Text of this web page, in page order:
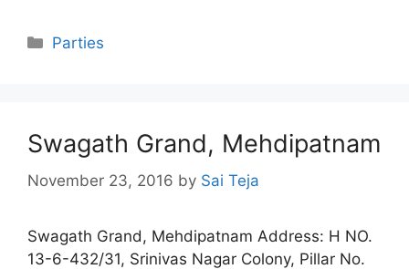
Categories
Parties
Swagath Grand, Mehdipatnam
November 23, 2016 by Sai Teja
Swagath Grand, Mehdipatnam Address: H NO.
13-6-432/31, Srinivas Nagar Colony, Pillar No.